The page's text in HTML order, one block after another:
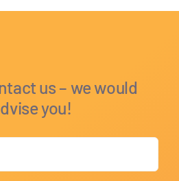
us – we would
you!